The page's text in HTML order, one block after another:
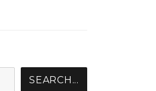
SEARCH...